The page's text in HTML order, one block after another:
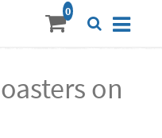
on